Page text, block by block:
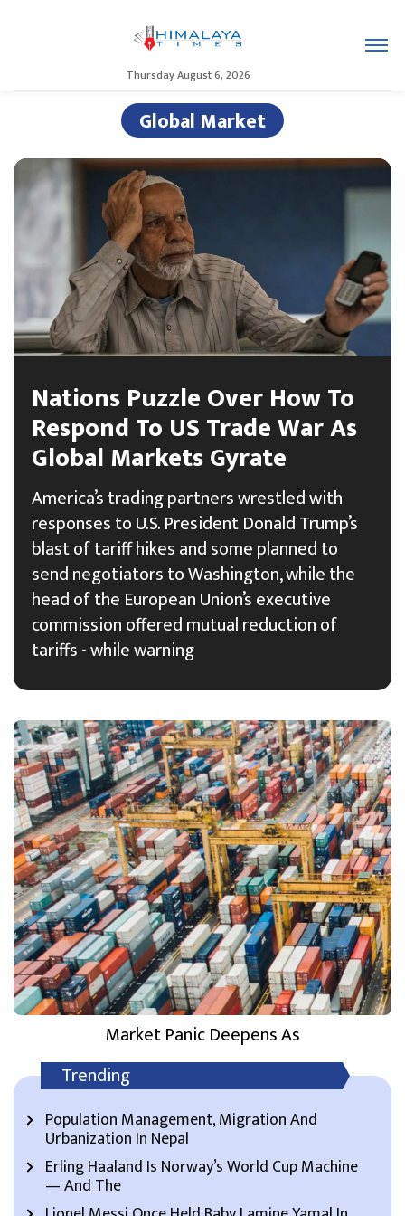
Thursday August 6, 2026
Global Market
Nations Puzzle Over How To
Respond To US Trade War As
Global Markets Gyrate
America’s trading partners wrestled with
responses to U.S. President Donald Trump’s
blast of tariff hikes and some planned to
send negotiators to Washington, while the
head of the European Union’s executive
commission offered mutual reduction of
tariffs - while warning
Market Panic Deepens As
Trending
Population Management, Migration And
Urbanization In Nepal
Erling Haaland Is Norway’s World Cup Machine
— And The